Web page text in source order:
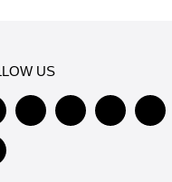
US